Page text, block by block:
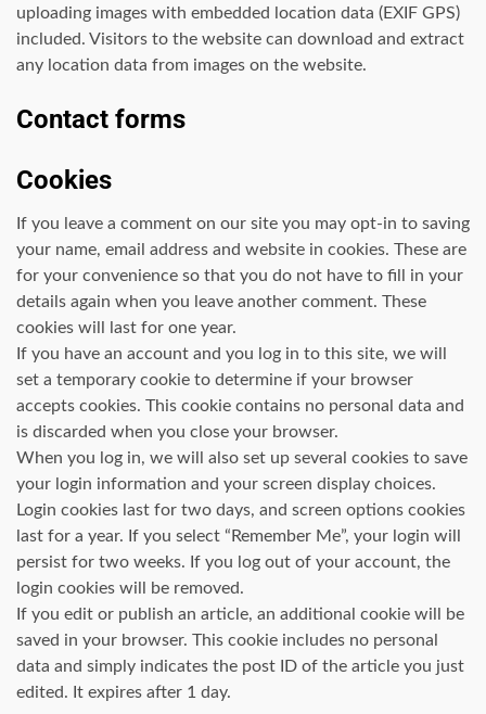
uploading images with embedded location data (EXIF GPS)
included. Visitors to the website can download and extract
any location data from images on the website.
Contact forms
Cookies
If you leave a comment on our site you may opt-in to saving
your name, email address and website in cookies. These are
for your convenience so that you do not have to fill in your
details again when you leave another comment. These
cookies will last for one year.
If you have an account and you log in to this site, we will
set a temporary cookie to determine if your browser
accepts cookies. This cookie contains no personal data and
is discarded when you close your browser.
When you log in, we will also set up several cookies to save
your login information and your screen display choices.
Login cookies last for two days, and screen options cookies
last for a year. If you select “Remember Me”, your login will
persist for two weeks. If you log out of your account, the
login cookies will be removed.
If you edit or publish an article, an additional cookie will be
saved in your browser. This cookie includes no personal
data and simply indicates the post ID of the article you just
edited. It expires after 1 day.